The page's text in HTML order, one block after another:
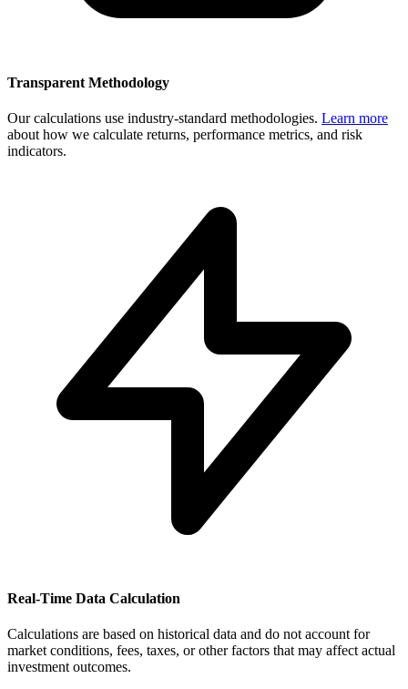
Transparent Methodology
Our calculations use industry-standard methodologies. Learn more
about how we calculate returns, performance metrics, and risk
indicators.
Real-Time Data Calculation
Calculations are based on historical data and do not account for
market conditions, fees, taxes, or other factors that may affect actual
investment outcomes.